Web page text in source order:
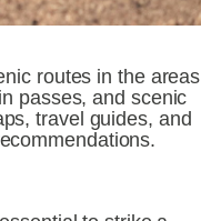
routes in the areas
passes, and scenic
travel guides, and